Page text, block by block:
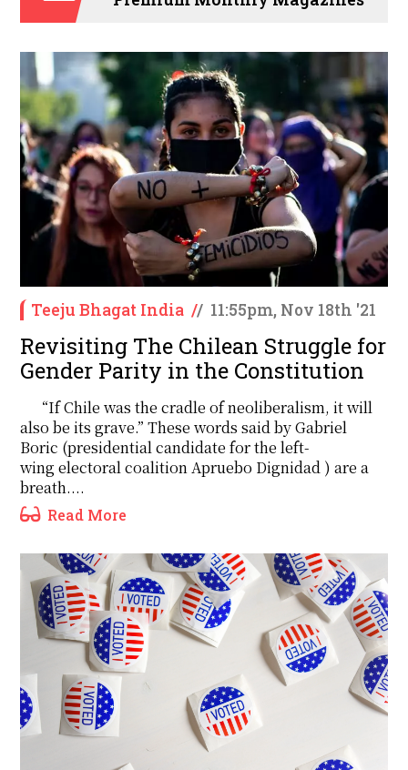
Teeju Bhagat India // 11:55pm, Nov 18th '21
Revisiting The Chilean Struggle for
Gender Parity in the Constitution
“If Chile was the cradle of neoliberalism, it will
also be its grave.” These words said by Gabriel
Boric (presidential candidate for the left-
wing electoral coalition Apruebo Dignidad ) are a
breath....
Read More